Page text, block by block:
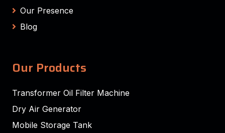
Our Presence
Blog
Our Products
Transformer Oil Filter Machine
Dry Air Generator
Mobile Storage Tank